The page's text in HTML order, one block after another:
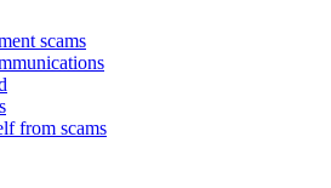
scams
from scams